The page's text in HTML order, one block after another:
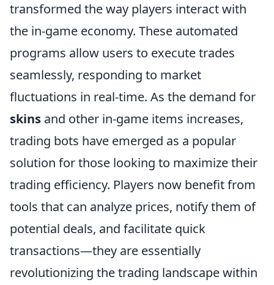
transformed the way players interact with
the in-game economy. These automated
programs allow users to execute trades
seamlessly, responding to market
fluctuations in real-time. As the demand for
skins and other in-game items increases,
trading bots have emerged as a popular
solution for those looking to maximize their
trading efficiency. Players now benefit from
tools that can analyze prices, notify them of
potential deals, and facilitate quick
transactions—they are essentially
revolutionizing the trading landscape within